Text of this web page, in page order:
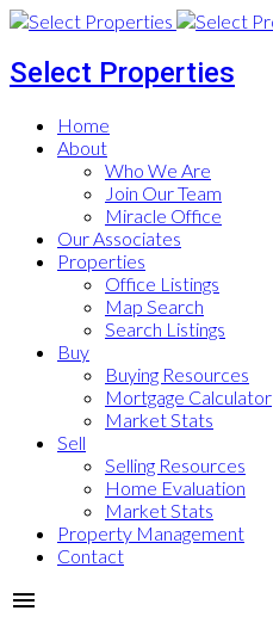
Select Properties
Home
About
Who We Are
Join Our Team
Miracle Office
Our Associates
Properties
Office Listings
Map Search
Search Listings
Buy
Buying Resources
Mortgage Calculator
Market Stats
Sell
Selling Resources
Home Evaluation
Market Stats
Property Management
Contact